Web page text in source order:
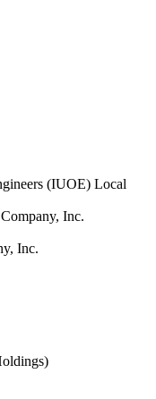
(IUOE) Local
Inc.
Inc.